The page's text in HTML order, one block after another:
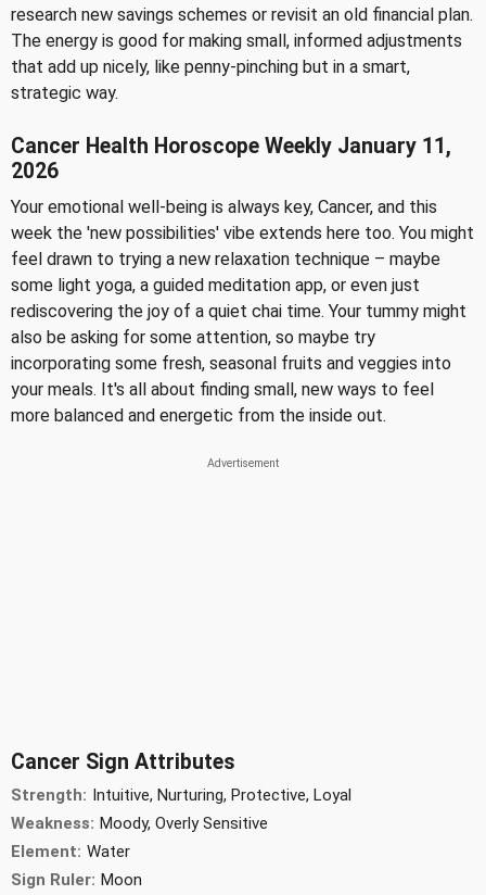
research new savings schemes or revisit an old financial plan.
The energy is good for making small, informed adjustments
that add up nicely, like penny-pinching but in a smart,
strategic way.
Cancer Health Horoscope Weekly January 11,
2026
Your emotional well-being is always key, Cancer, and this
week the 'new possibilities' vibe extends here too. You might
feel drawn to trying a new relaxation technique – maybe
some light yoga, a guided meditation app, or even just
rediscovering the joy of a quiet chai time. Your tummy might
also be asking for some attention, so maybe try
incorporating some fresh, seasonal fruits and veggies into
your meals. It's all about finding small, new ways to feel
more balanced and energetic from the inside out.
Cancer Sign Attributes
Strength: Intuitive, Nurturing, Protective, Loyal
Weakness: Moody, Overly Sensitive
Element: Water
Sign Ruler: Moon